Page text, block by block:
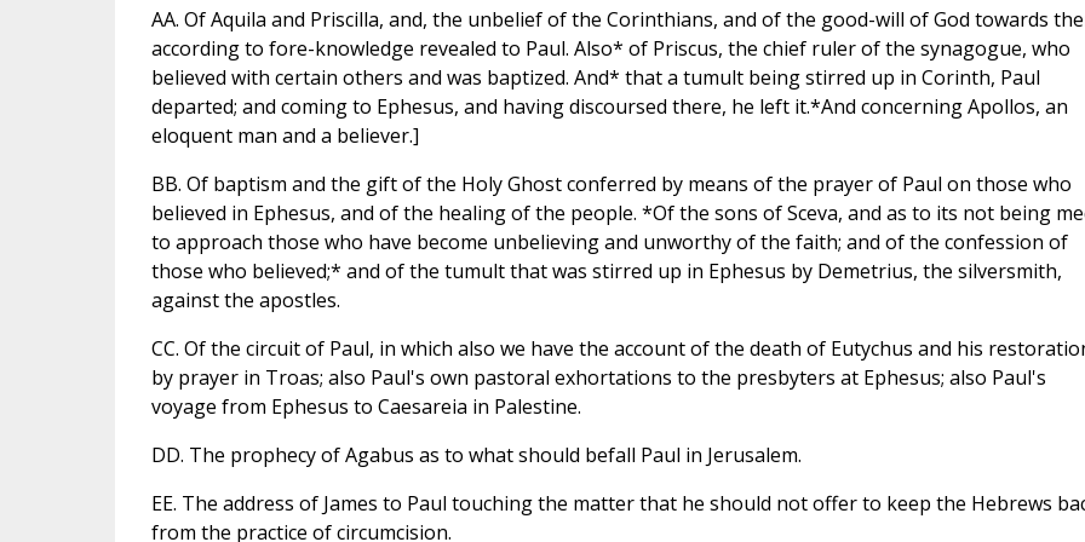
AA. Of Aquila and Priscilla, and, the unbelief of the Corinthians, and of the good-will of God towards
according to fore-knowledge revealed to Paul. Also* of Priscus, the chief ruler of the synagogue, who
believed with certain others and was baptized. And* that a tumult being stirred up in Corinth, Paul
departed; and coming to Ephesus, and having discoursed there, he left it.*And concerning Apollos, an
eloquent man and a believer.]
BB. Of baptism and the gift of the Holy Ghost conferred by means of the prayer of Paul on those who
believed in Ephesus, and of the healing of the people. *Of the sons of Sceva, and as to its not being
to approach those who have become unbelieving and unworthy of the faith; and of the confession of
those who believed;* and of the tumult that was stirred up in Ephesus by Demetrius, the silversmith,
against the apostles.
CC. Of the circuit of Paul, in which also we have the account of the death of Eutychus and his
by prayer in Troas; also Paul's own pastoral exhortations to the presbyters at Ephesus; also Paul's
voyage from Ephesus to Caesareia in Palestine.
DD. The prophecy of Agabus as to what should befall Paul in Jerusalem.
EE. The address of James to Paul touching the matter that he should not offer to keep the Hebrews
from the practice of circumcision.